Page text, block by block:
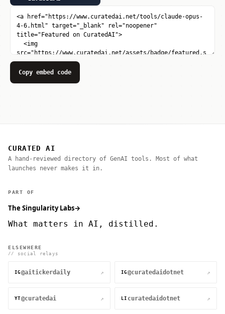
Copy embed code
CURATED AI
A hand-reviewed directory of GenAI tools. Most of what
launches never makes it in.
PART OF
The Singularity Labs→
What matters in AI, distilled.
ELSEWHERE
// social relays
IG @aitickerdaily ↗ IG @curatedaidotnet ↗
YT @curatedai ↗ LI curatedaidotnet ↗